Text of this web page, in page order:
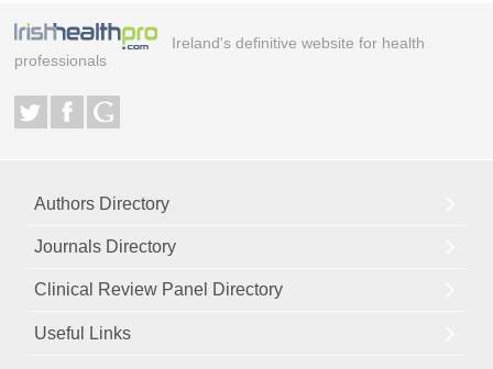
Ireland's definitive website for health
professionals
Authors Directory
Journals Directory
Clinical Review Panel Directory
Useful Links